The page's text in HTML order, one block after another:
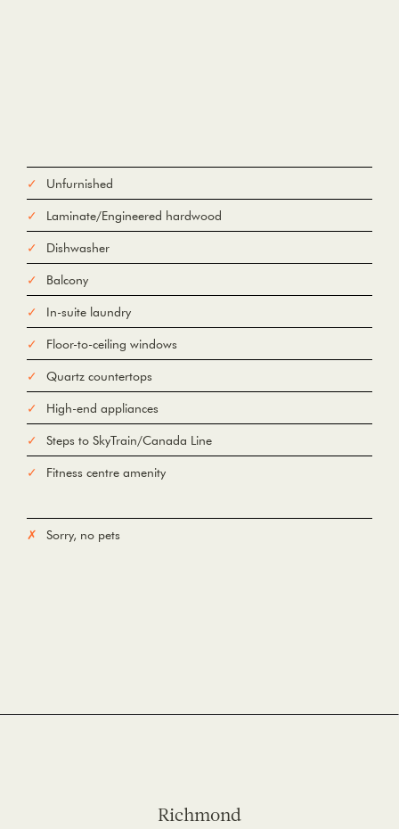
Unfurnished
Laminate/Engineered hardwood
Dishwasher
Balcony
In-suite laundry
Floor-to-ceiling windows
Quartz countertops
High-end appliances
Steps to SkyTrain/Canada Line
Fitness centre amenity
Sorry, no pets
Richmond